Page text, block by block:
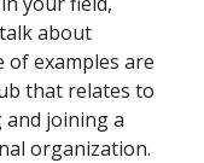
about
of examples are
that relates to
joining a
organization.